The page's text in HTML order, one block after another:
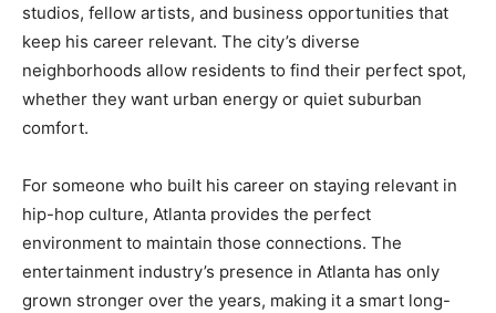
studios, fellow artists, and business opportunities that
keep his career relevant. The city’s diverse
neighborhoods allow residents to find their perfect spot,
whether they want urban energy or quiet suburban
comfort.
For someone who built his career on staying relevant in
hip-hop culture, Atlanta provides the perfect
environment to maintain those connections. The
entertainment industry’s presence in Atlanta has only
grown stronger over the years, making it a smart long-